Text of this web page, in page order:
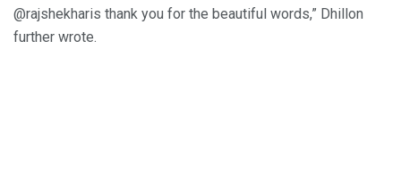
@rajshekharis thank you for the beautiful words,” Dhillon
further wrote.